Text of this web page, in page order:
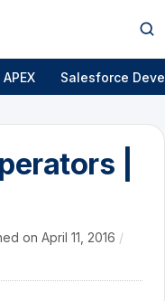
APEX Salesforce
|
on April 11, 2016 /